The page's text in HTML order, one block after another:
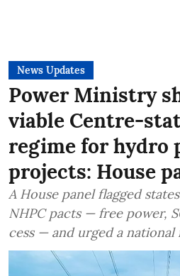
News Updates
Power Ministry
viable Centre-
regime for hydro
projects: House
A House panel flagged
NHPC pacts — free power,
cess — and urged a national